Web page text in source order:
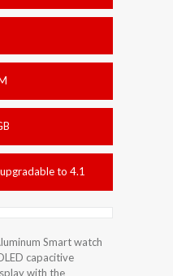
to 4.1
Smart watch
capacitive
with the